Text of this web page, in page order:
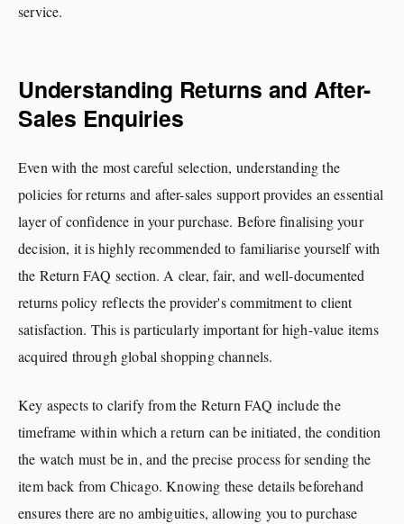
service.
Understanding Returns and After-
Sales Enquiries
Even with the most careful selection, understanding the
policies for returns and after-sales support provides an essential
layer of confidence in your purchase. Before finalising your
decision, it is highly recommended to familiarise yourself with
the Return FAQ section. A clear, fair, and well-documented
returns policy reflects the provider's commitment to client
satisfaction. This is particularly important for high-value items
acquired through global shopping channels.
Key aspects to clarify from the Return FAQ include the
timeframe within which a return can be initiated, the condition
the watch must be in, and the precise process for sending the
item back from Chicago. Knowing these details beforehand
ensures there are no ambiguities, allowing you to purchase